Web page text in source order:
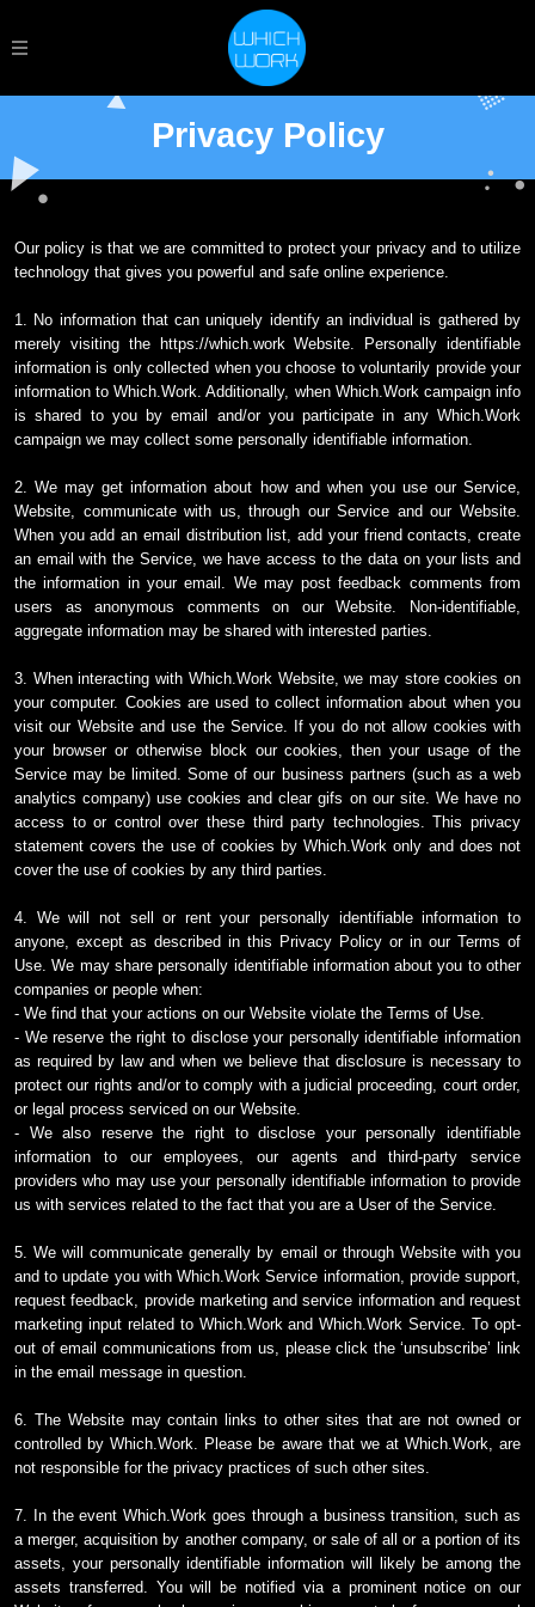
Privacy Policy
Our policy is that we are committed to protect your privacy and to utilize
technology that gives you powerful and safe online experience.
1. No information that can uniquely identify an individual is gathered by
merely visiting the https://which.work Website. Personally identifiable
information is only collected when you choose to voluntarily provide your
information to Which.Work. Additionally, when Which.Work campaign info
is shared to you by email and/or you participate in any Which.Work
campaign we may collect some personally identifiable information.
2. We may get information about how and when you use our Service,
Website, communicate with us, through our Service and our Website.
When you add an email distribution list, add your friend contacts, create
an email with the Service, we have access to the data on your lists and
the information in your email. We may post feedback comments from
users as anonymous comments on our Website. Non-identifiable,
aggregate information may be shared with interested parties.
3. When interacting with Which.Work Website, we may store cookies on
your computer. Cookies are used to collect information about when you
visit our Website and use the Service. If you do not allow cookies with
your browser or otherwise block our cookies, then your usage of the
Service may be limited. Some of our business partners (such as a web
analytics company) use cookies and clear gifs on our site. We have no
access to or control over these third party technologies. This privacy
statement covers the use of cookies by Which.Work only and does not
cover the use of cookies by any third parties.
4. We will not sell or rent your personally identifiable information to
anyone, except as described in this Privacy Policy or in our Terms of
Use. We may share personally identifiable information about you to other
companies or people when:
- We find that your actions on our Website violate the Terms of Use.
- We reserve the right to disclose your personally identifiable information
as required by law and when we believe that disclosure is necessary to
protect our rights and/or to comply with a judicial proceeding, court order,
or legal process serviced on our Website.
- We also reserve the right to disclose your personally identifiable
information to our employees, our agents and third-party service
providers who may use your personally identifiable information to provide
us with services related to the fact that you are a User of the Service.
5. We will communicate generally by email or through Website with you
and to update you with Which.Work Service information, provide support,
request feedback, provide marketing and service information and request
marketing input related to Which.Work and Which.Work Service. To opt-
out of email communications from us, please click the ‘unsubscribe’ link
in the email message in question.
6. The Website may contain links to other sites that are not owned or
controlled by Which.Work. Please be aware that we at Which.Work, are
not responsible for the privacy practices of such other sites.
7. In the event Which.Work goes through a business transition, such as
a merger, acquisition by another company, or sale of all or a portion of its
assets, your personally identifiable information will likely be among the
assets transferred. You will be notified via a prominent notice on our